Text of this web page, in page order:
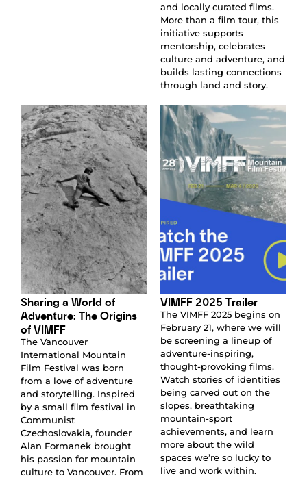
and locally curated films.
More than a film tour, this
initiative supports
mentorship, celebrates
culture and adventure, and
builds lasting connections
through land and story.
Sharing a World of
Adventure: The Origins
of VIMFF
The Vancouver
International Mountain
Film Festival was born
from a love of adventure
and storytelling. Inspired
by a small film festival in
Communist
Czechoslovakia, founder
Alan Formanek brought
his passion for mountain
culture to Vancouver. From
VIMFF 2025 Trailer
The VIMFF 2025 begins on
February 21, where we will
be screening a lineup of
adventure-inspiring,
thought-provoking films.
Watch stories of identities
being carved out on the
slopes, breathtaking
mountain-sport
achievements, and learn
more about the wild
spaces we’re so lucky to
live and work within.